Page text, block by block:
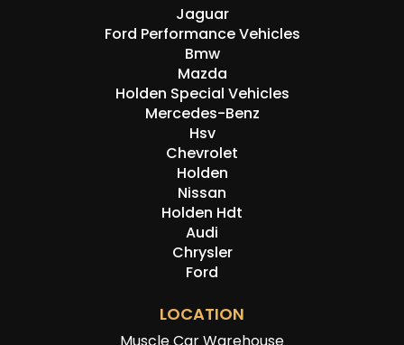
Jaguar
Ford Performance Vehicles
Bmw
Mazda
Holden Special Vehicles
Mercedes-Benz
Hsv
Chevrolet
Holden
Nissan
Holden Hdt
Audi
Chrysler
Ford
LOCATION